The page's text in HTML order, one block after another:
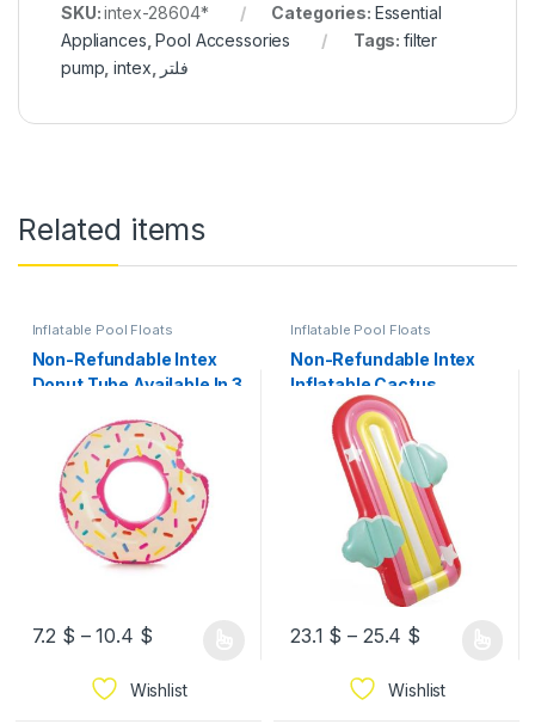
SKU:intex-28604* Categories: Essential
Appliances ,Pool Accessories Tags: filter
pump ,intex فلتر
Related items
Inflatable Pool Floats
Non-Refundable Intex
Donut Tube Available In 3
7.2 $ – 10.4 $
Wishlist
Inflatable Pool Floats
Non-Refundable Intex
Inflatable Cactus
Float/Rainbow Cloud
Float Available In 2
Models
23.1 $ – 25.4 $
Wishlist